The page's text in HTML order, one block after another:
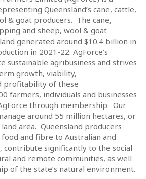
Queensland’s cane, cattle,
& goat producers. The cane,
and sheep, wool & goat
generated around $10.4 billion in
in 2021-22. AgForce’s
sustainable agribusiness and strives
growth, viability,
profitability of these
farmers, individuals and businesses
through membership. Our
around 55 million hectares, or
area. Queensland producers
and fibre to Australian and
contribute significantly to the social
and remote communities, as well
of the state’s natural environment.